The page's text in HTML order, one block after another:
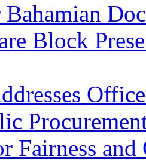
Block
Fairness